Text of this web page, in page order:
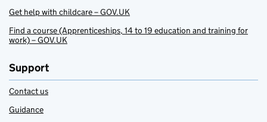
Get help with childcare – GOV.UK
Find a course (Apprenticeships, 14 to 19 education and training for
work) – GOV.UK
Support
Contact us
Guidance